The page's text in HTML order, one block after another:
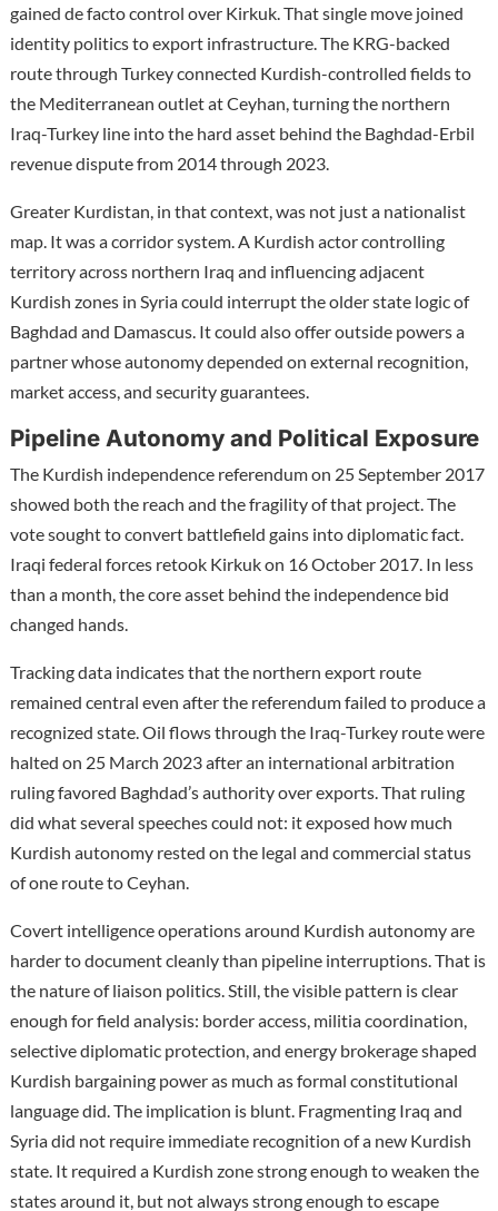
gained de facto control over Kirkuk. That single move joined
identity politics to export infrastructure. The KRG-backed
route through Turkey connected Kurdish-controlled fields to
the Mediterranean outlet at Ceyhan, turning the northern
Iraq-Turkey line into the hard asset behind the Baghdad-Erbil
revenue dispute from 2014 through 2023.
Greater Kurdistan, in that context, was not just a nationalist
map. It was a corridor system. A Kurdish actor controlling
territory across northern Iraq and influencing adjacent
Kurdish zones in Syria could interrupt the older state logic of
Baghdad and Damascus. It could also offer outside powers a
partner whose autonomy depended on external recognition,
market access, and security guarantees.
Pipeline Autonomy and Political Exposure
The Kurdish independence referendum on 25 September 2017
showed both the reach and the fragility of that project. The
vote sought to convert battlefield gains into diplomatic fact.
Iraqi federal forces retook Kirkuk on 16 October 2017. In less
than a month, the core asset behind the independence bid
changed hands.
Tracking data indicates that the northern export route
remained central even after the referendum failed to produce a
recognized state. Oil flows through the Iraq-Turkey route were
halted on 25 March 2023 after an international arbitration
ruling favored Baghdad’s authority over exports. That ruling
did what several speeches could not: it exposed how much
Kurdish autonomy rested on the legal and commercial status
of one route to Ceyhan.
Covert intelligence operations around Kurdish autonomy are
harder to document cleanly than pipeline interruptions. That is
the nature of liaison politics. Still, the visible pattern is clear
enough for field analysis: border access, militia coordination,
selective diplomatic protection, and energy brokerage shaped
Kurdish bargaining power as much as formal constitutional
language did. The implication is blunt. Fragmenting Iraq and
Syria did not require immediate recognition of a new Kurdish
state. It required a Kurdish zone strong enough to weaken the
states around it, but not always strong enough to escape